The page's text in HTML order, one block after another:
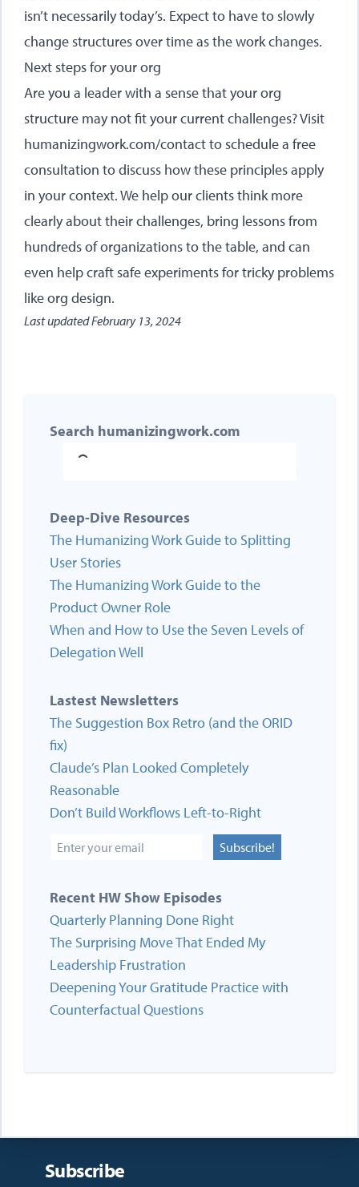
isn’t necessarily today’s. Expect to have to slowly
change structures over time as the work changes.
Next steps for your org
Are you a leader with a sense that your org
structure may not fit your current challenges? Visit
humanizingwork.com/contactto schedule a free
consultation to discuss how these principles apply
in your context. We help our clients think more
clearly about their challenges, bring lessons from
hundreds of organizations to the table, and can
even help craft safe experiments for tricky problems
like org design.
Last updatedFebruary 13, 2024
Search humanizingwork.com
Deep-Dive Resources
The Humanizing Work Guide to Splitting
User Stories
The Humanizing Work Guide to the
Product Owner Role
When and How to Use the Seven Levels of
Delegation Well
Lastest Newsletters
The Suggestion Box Retro (and the ORID
fix)
Claude’s Plan Looked Completely
Reasonable
Don’t Build Workflows Left-to-Right
Subscribe!
Recent HW Show Episodes
Quarterly Planning Done Right
The Surprising Move That Ended My
Leadership Frustration
Deepening Your Gratitude Practice with
Counterfactual Questions
Subscribe